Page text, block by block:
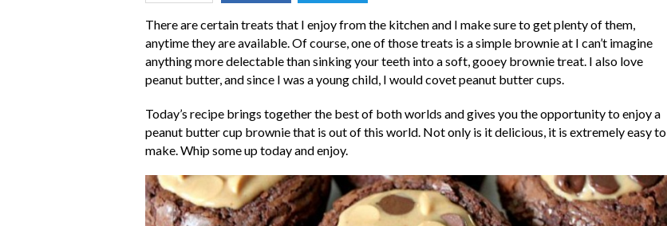
There are certain treats that I enjoy from the kitchen and I make sure to get plenty of them,
anytime they are available. Of course, one of those treats is a simple brownie at I can’t imagine
anything more delectable than sinking your teeth into a soft, gooey brownie treat. I also love
peanut butter, and since I was a young child, I would covet peanut butter cups.
Today’s recipe brings together the best of both worlds and gives you the opportunity to enjoy a
peanut butter cup brownie that is out of this world. Not only is it delicious, it is extremely easy to
make. Whip some up today and enjoy.